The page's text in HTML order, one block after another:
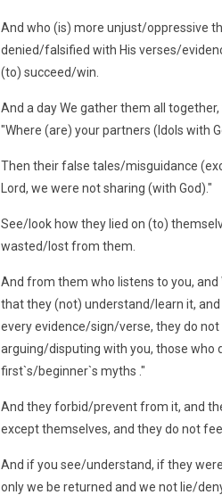
And who (is) more unjust/oppressive
denied/falsified with His verses/
(to) succeed/win.
And a day We gather them all
"Where (are) your partners (Idols with
Then their false tales/misguidance
Lord, we were not sharing (with God)."
See/look how they lied on (to)
wasted/lost from them.
And from them who listens to you,
that they (not) understand/learn it,
every evidence/sign/verse, they do
arguing/disputing with you, those who
first`s/beginner`s myths ."
And they forbid/prevent from it, and
except themselves, and they do not
And if you see/understand, if they
only we be returned and we not lie/